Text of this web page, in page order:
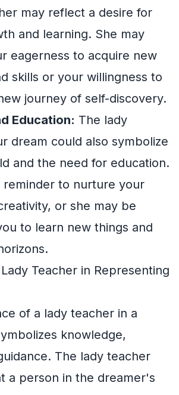
may reflect a desire for
and learning. She may
eagerness to acquire new
skills or your willingness to
journey of self-discovery.
Education: The lady
dream could also symbolize
and the need for education.
reminder to nurture your
or she may be
to learn new things and
Teacher in Representing
of a lady teacher in a
knowledge,
The lady teacher
a person in the dreamer's